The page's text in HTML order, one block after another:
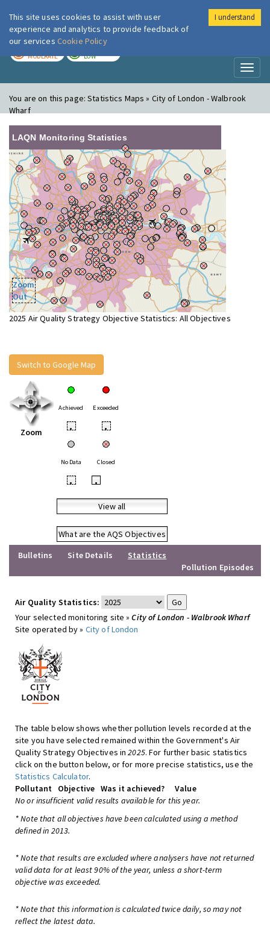
London Air
MODERATE LOW
You are on this page:Statistics Maps » City of London - Walbrook
Wharf
LAQN Monitoring Statistics
Zoom
Out
2025 Air Quality Strategy Objective Statistics: All Objectives
Switch to Google Map
Zoom
Achieved Exceeded
• •
No Data Closed
• •
View all
What are the AQS Objectives
Bulletins
Site Details
Statistics
Pollution Episodes
Air Quality Statistics:
Your selected monitoring site »City of London - Walbrook Wharf
Site operated by » City of London
The table below shows whether pollution levels recorded at the
site you have selected remained within the Government's Air
Quality Strategy Objectives in2025. For further basic statistics
click on the button below, or for more precise statistics, use the
Statistics Calculator.
Pollutant
Objective Was it achieved?
Value
No or insufficient valid results available for this year.
* Note that all objectives have been calculated using a method
defined in 2013.
* Note that results are excluded where analysers have not returned
valid data for at least 90% of the year, unless a short-term
objective was exceeded.
* Note that this information is calculated twice daily, so may not
reflect the latest data.
This site uses cookies to assist with user
experience and analytics to provide feedback of
our services Cookie Policy
I understand